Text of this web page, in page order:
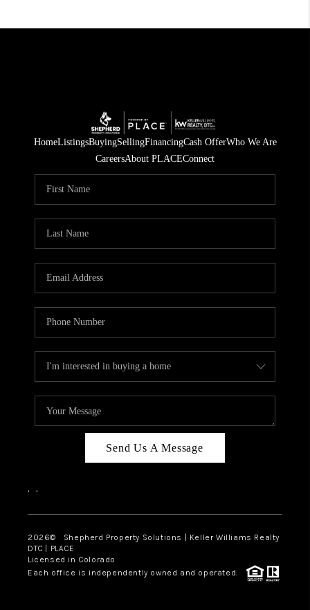
HomeListingsBuyingSellingFinancingCash OfferWho We Are
CareersAbout PLACEConnect
Send Us A Message
, ,
2026© Shepherd Property Solutions | Keller Williams Realty
DTC | PLACE
Licensed in Colorado
Each office is independently owned and operated.